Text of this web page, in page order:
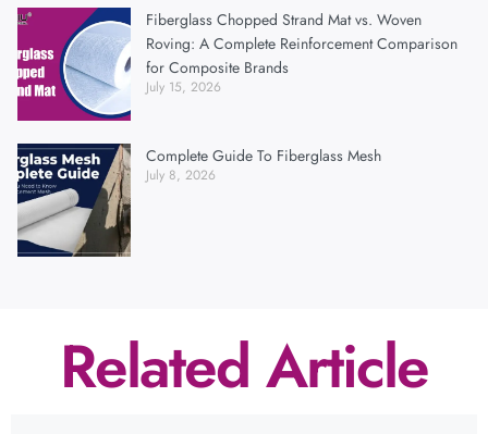
Fiberglass Chopped Strand Mat vs. Woven
Roving: A Complete Reinforcement Comparison
for Composite Brands
July 15, 2026
Complete Guide To Fiberglass Mesh
July 8, 2026
Related Article